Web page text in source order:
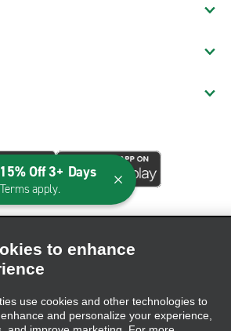
to enhance
use cookies and other technologies to
and personalize your experience,
Off 3+ Days
apply.